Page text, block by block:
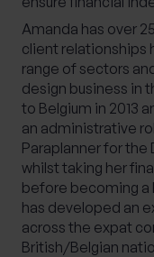
Amanda has over
client relationships
range of sectors
design business in
to Belgium in 2013
an administrative
Paraplanner for
whilst taking her
before becoming a
has developed an
across the expat
British/Belgian